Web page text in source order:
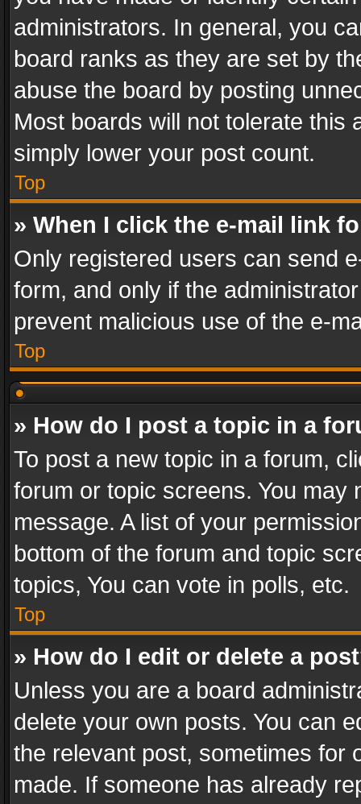
administrators. In general, you
board ranks as they are set by
abuse the board by posting
Most boards will not tolerate this
simply lower your post count.
Top
» When I click the e-mail link
Only registered users can send
form, and only if the
prevent malicious use of the e-
Top
» How do I post a topic in a
To post a new topic in a forum,
forum or topic screens. You
message. A list of your
bottom of the forum and topic
topics, You can vote in polls, etc.
Top
» How do I edit or delete a
Unless you are a board
delete your own posts. You can
the relevant post, sometimes for
made. If someone has already